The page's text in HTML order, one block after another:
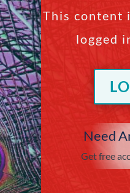
This content
logged
Need
Get free